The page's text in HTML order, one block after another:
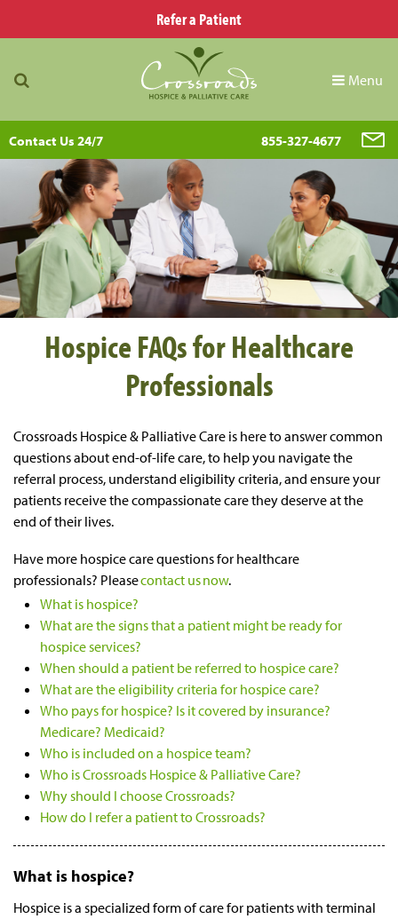
Refer a Patient
Menu
Contact Us 24/7 855-327-4677
Hospice FAQs for Healthcare
Professionals
Crossroads Hospice & Palliative Care is here to answer common
questions about end-of-life care, to help you navigate the
referral process, understand eligibility criteria, and ensure your
patients receive the compassionate care they deserve at the
end of their lives.
Have more hospice care questions for healthcare
professionals? Pleasecontact us now.
What is hospice?
What are the signs that a patient might be ready for
hospice services?
When should a patient be referred to hospice care?
What are the eligibility criteria for hospice care?
Who pays for hospice? Is it covered by insurance?
Medicare? Medicaid?
Who is included on a hospice team?
Who is Crossroads Hospice & Palliative Care?
Why should I choose Crossroads?
How do I refer a patient to Crossroads?
What is hospice?
Hospice is a specialized form of care for patients with terminal